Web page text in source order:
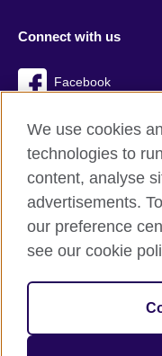
Connect with us
Facebook
British Council Global
Cookies
Privacy and terms of use
Accessibility
We use cookies
technologies to
content, analyse
advertisements.
our preference
see our cookie